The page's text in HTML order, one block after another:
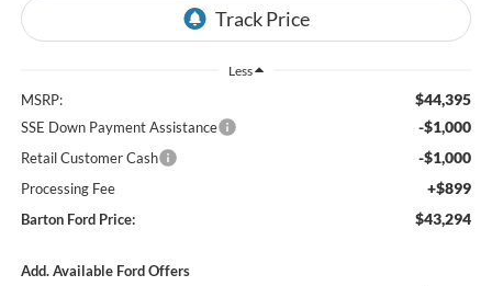
Less
MSRP: $44,395
SSE Down Payment Assistance -$1,000
Retail Customer Cash -$1,000
Processing Fee +$899
Barton Ford Price: $43,294
Add. Available Ford Offers